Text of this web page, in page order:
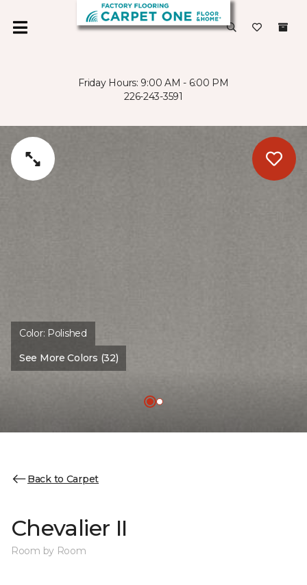
Friday Hours: 9:00 AM - 6:00 PM
226-243-3591
Color: Polished
See More Colors (32)
Back to Carpet
Chevalier II
Room by Room